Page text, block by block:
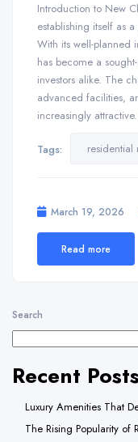
Introduction to New
establishing itself as
With its well-planned
has become a
investors alike. The
advanced facilities,
increasingly
Tags: residential
March 19, 2026
Read more
Search
Recent Posts
Luxury Amenities That
The Rising Popularity of